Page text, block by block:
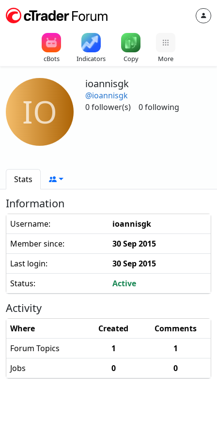
cBots Indicators Copy More
IO
ioannisgk
@ioannisgk
0 follower(s)
0 following
Stats
Information
Username:
ioannisgk
Member since:
30 Sep 2015
Last login:
30 Sep 2015
Status:
Active
Activity
Where Created
Comments
Forum Topics
1
1
Jobs
0 0